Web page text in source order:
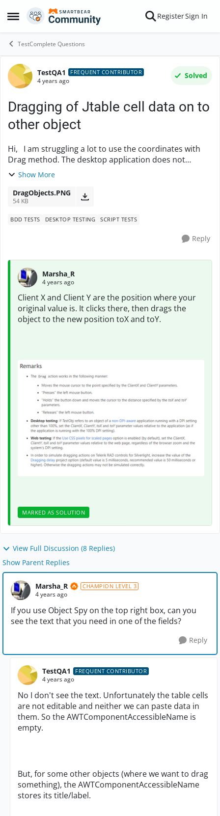
Open Side Menu
Skip to content RegisterSign In
TestComplete Questions
Forum Discussion
TestQA1 FREQUENT CONTRIBUTOR
4 years ago
Solved
Dragging of Jtable cell data on to
other object
Hi, I am struggling a lot to use the coordinates with
Drag method. The desktop application does not
support copy/paste action on the object and we have
Show More
DragObjects.PNG
54 KB
BDD TESTS DESKTOP TESTING SCRIPT TESTS
Reply
Marsha_R
4 years ago
Client X and Client Y are the position where your
original value is. It clicks there, then drags the
object to the new position toX and toY.
MARKED AS SOLUTION
View Full Discussion (8 Replies)
Show Parent Replies
Marsha_R CHAMPION LEVEL 3
4 years ago
If you use Object Spy on the top right box, can you
see the text that you need in one of the fields?
Reply
TestQA1 FREQUENT CONTRIBUTOR
4 years ago
No I don't see the text. Unfortunately the table cells
are not editable and neither we can paste data in
them. So the AWTComponentAccessibleName is
empty.
But, for some other objects (where we want to drag
something), the AWTComponentAccessibleName
stores its title/label.